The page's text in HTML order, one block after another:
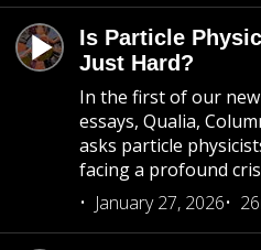
Is Particle
Just Hard?
In the first of our
essays, Qualia,
asks particle
facing a profound
January 27, 2026